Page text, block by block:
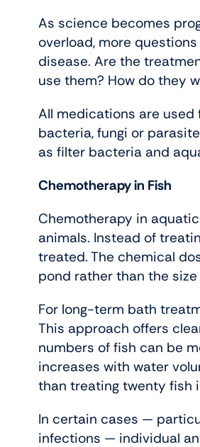
As science becomes
overload, more
disease. Are the
use them? How do they
All medications are
bacteria, fungi or
as filter bacteria and
Chemotherapy in Fish
Chemotherapy in
animals. Instead of
treated. The chemical
pond rather than the
For long-term bath
This approach offers
numbers of fish can be
increases with water
than treating twenty fish
In certain cases —
infections — individual